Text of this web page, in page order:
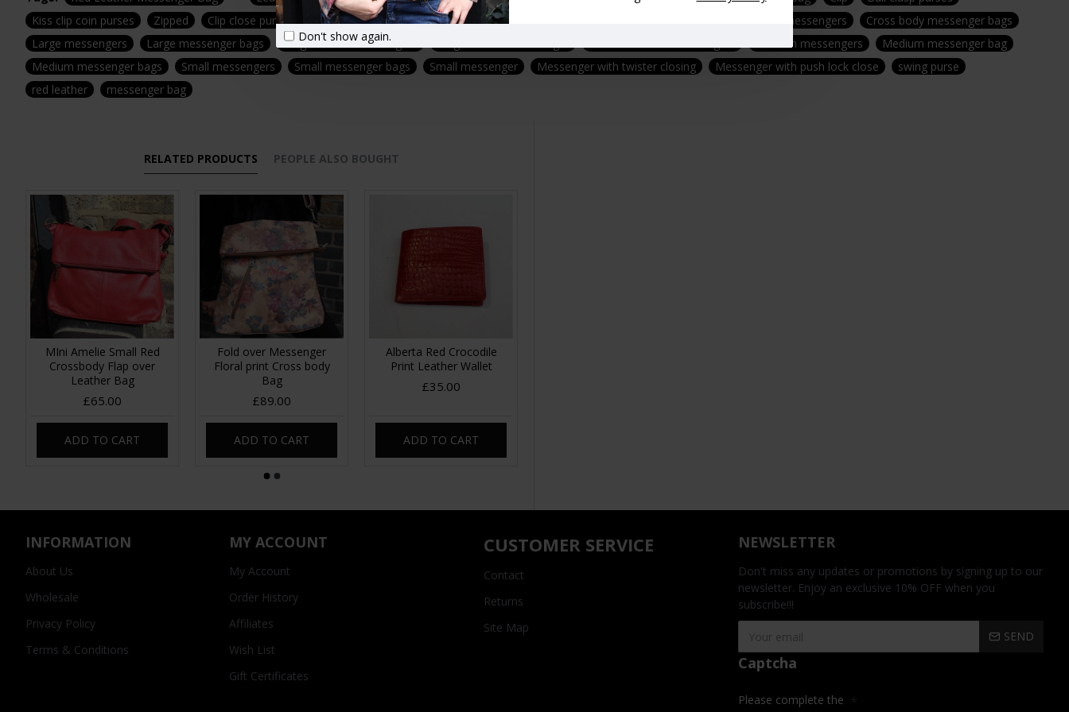
Don't show again.
Kiss clip coin purses
Zipped Clip close purses Clasp Coin purses Zipped coin purses Leather messengers
Cross body messenger bags
Large messengers
Large messenger bags Large leather messengers Medium messengers
Medium messenger bag
Medium messenger bags
Small messengers Small messenger bags Small messenger Messenger with twister closing Messenger with push lock close
swing purse
red leather
messenger bag
RELATED PRODUCTS PEOPLE ALSO BOUGHT
MIni Amelie Small Red
Crossbody Flap over
Leather Bag
£65.00
ADD TO CART
Fold over Messenger
Floral print Cross body
Bag
£89.00
ADD TO CART
Alberta Red Crocodile
Print Leather Wallet
£35.00
ADD TO CART
INFORMATION
About Us
Wholesale
Privacy Policy
Terms & Conditions
MY ACCOUNT
My Account
Order History
Affiliates
Wish List
Gift Certificates
CUSTOMER SERVICE
Contact
Returns
Site Map
NEWSLETTER
Don't miss any updates or promotions by signing up to our
newsletter. Enjoy an exclusive 10% OFF when you
subscribe!!!
SEND
Captcha
Please complete the